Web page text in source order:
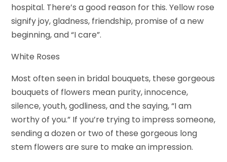
hospital. There’s a good reason for this. Yellow rose
signify joy, gladness, friendship, promise of a new
beginning, and “I care”.
White Roses
Most often seen in bridal bouquets, these gorgeous
bouquets of flowers mean purity, innocence,
silence, youth, godliness, and the saying, “I am
worthy of you.” If you’re trying to impress someone,
sending a dozen or two of these gorgeous long
stem flowers are sure to make an impression.